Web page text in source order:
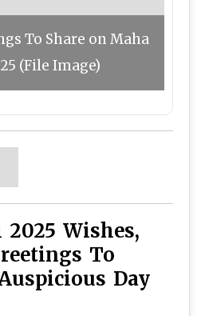
To Share on Maha
(File Image)
Wishes,
To
Day